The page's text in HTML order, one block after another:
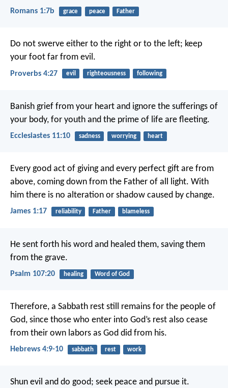
Romans 1:7b grace peace Father
Do not swerve either to the right or to the left; keep
your foot far from evil.
Proverbs 4:27 evil righteousness following
Banish grief from your heart and ignore the sufferings of
your body, for youth and the prime of life are fleeting.
Ecclesiastes 11:10 sadness worrying heart
Every good act of giving and every perfect gift are from
above, coming down from the Father of all light. With
him there is no alteration or shadow caused by change.
James 1:17 reliability Father blameless
He sent forth his word and healed them, saving them
from the grave.
Psalm 107:20 healing Word of God
Therefore, a Sabbath rest still remains for the people of
God, since those who enter into God’s rest also cease
from their own labors as God did from his.
Hebrews 4:9-10 sabbath rest work
Shun evil and do good; seek peace and pursue it.